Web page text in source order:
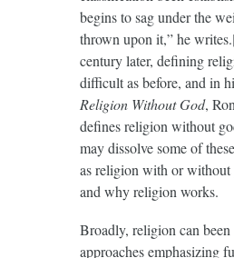
begins to sag under the
thrown upon it,” he writes.
century later, defining
difficult as before, and in
Religion Without God,
defines religion without
may dissolve some of
as religion with or without
and why religion works.
Broadly, religion can
approaches emphasizing